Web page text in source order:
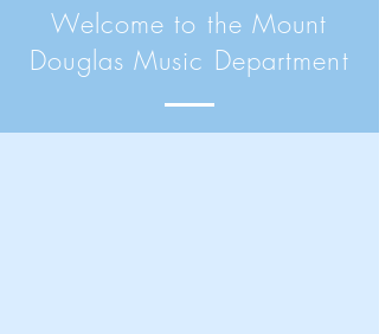
Welcome to the Mount
Douglas Music Department